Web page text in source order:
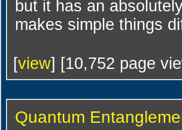
but it has an
makes simple things
[view] [10,752 page
Quantum